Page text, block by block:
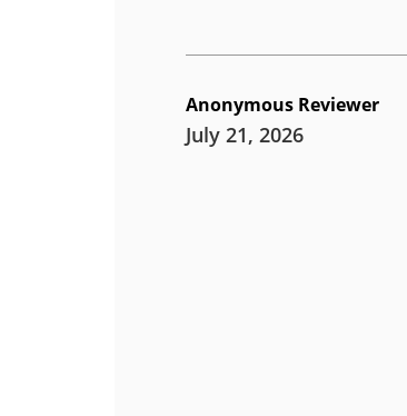
Anonymous Reviewer
July 21, 2026